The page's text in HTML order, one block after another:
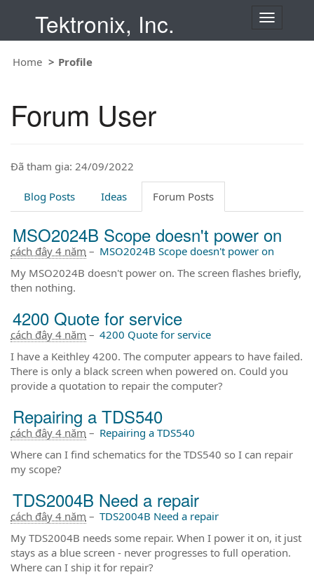
Tektronix, Inc.
T
i
n
Home Profile
Forum User
Đã tham gia: 24/09/2022
Blog Posts Ideas Forum Posts
MSO2024B Scope doesn't power on
cách đây 4 năm – MSO2024B Scope doesn't power on
My MSO2024B doesn't power on. The screen flashes briefly,
then nothing.
4200 Quote for service
cách đây 4 năm – 4200 Quote for service
I have a Keithley 4200. The computer appears to have failed.
There is only a black screen when powered on. Could you
provide a quotation to repair the computer?
Repairing a TDS540
cách đây 4 năm – Repairing a TDS540
Where can I find schematics for the TDS540 so I can repair
my scope?
TDS2004B Need a repair
cách đây 4 năm – TDS2004B Need a repair
My TDS2004B needs some repair. When I power it on, it just
stays as a blue screen - never progresses to full operation.
Where can I ship it for repair?